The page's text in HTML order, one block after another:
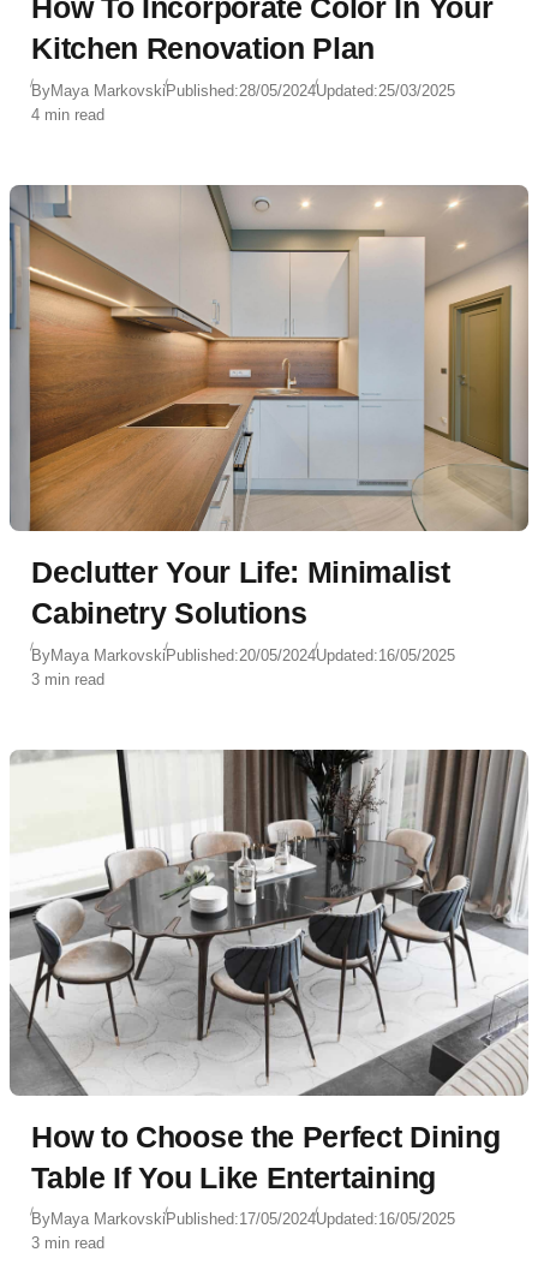
How To Incorporate Color In Your
Kitchen Renovation Plan
ByMaya MarkovskiPublished:28/05/2024Updated:25/03/2025
4 min read
Declutter Your Life: Minimalist
Cabinetry Solutions
ByMaya MarkovskiPublished:20/05/2024Updated:16/05/2025
3 min read
How to Choose the Perfect Dining
Table If You Like Entertaining
ByMaya MarkovskiPublished:17/05/2024Updated:16/05/2025
3 min read